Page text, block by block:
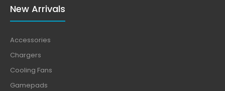
New Arrivals
Accessories
Chargers
Cooling Fans
Gamepads